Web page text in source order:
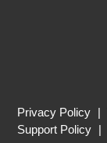
Privacy Policy |
Support Policy |